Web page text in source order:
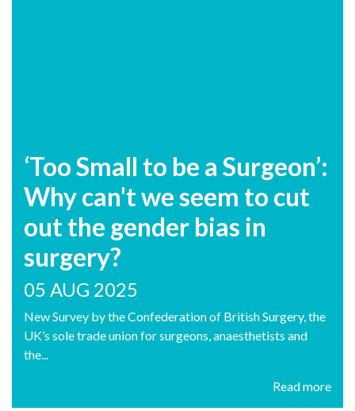
‘Too Small to be a Surgeon’:
Why can't we seem to cut
out the gender bias in
surgery?
05 AUG 2025
New Survey by the Confederation of British Surgery, the
UK’s sole trade union for surgeons, anaesthetists and
the...
Read more